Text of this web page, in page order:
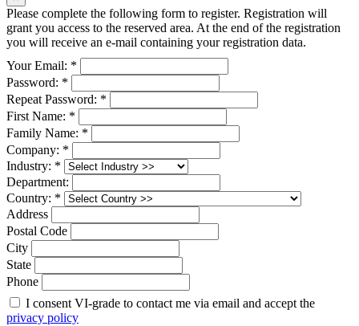
Please complete the following form to register. Registration will
grant you access to the reserved area. At the end of the registration
you will receive an e-mail containing your registration data.
Your Email: *
Password: *
Repeat Password: *
First Name: *
Family Name: *
Company: *
Industry: *
Department:
Country: *
Address
Postal Code
City
State
Phone
I consent VI-grade to contact me via email and accept the
privacy policy